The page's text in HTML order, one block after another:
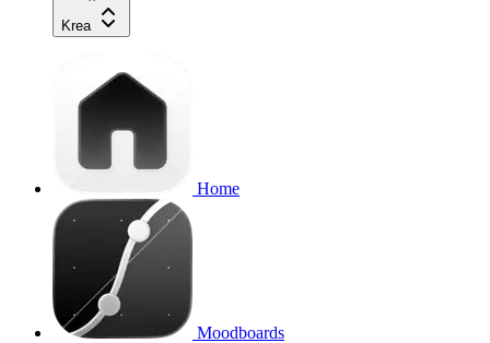
Krea
Home
Moodboards